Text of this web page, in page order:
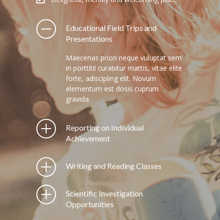
---- Post Video II
---- Post Slider
-- Other pages
---- Tag Page
---- Archive Page
---- Category Page
---- Search Result Page
Shop
-- Cart
Educational Field Trips and
Presentations
Maecenas prion neque vuluptat sem
in porttitil curabitur mattis, vitae elite
forte, adiscipling elit. Novum
elementum est dosis cuprum
gravida.
Reporting on Individual
Achievement
Writing and Reading Classes
Scientific Investigation
Opportunities